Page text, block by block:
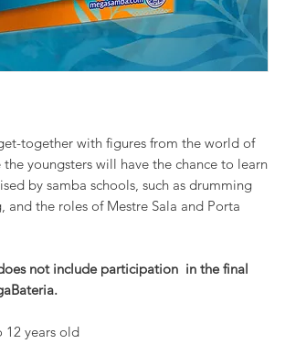
together with figures from the world of
youngsters will have the chance to learn
by samba schools, such as drumming
and the roles of Mestre Sala and Porta
not include participation in the final
12 years old